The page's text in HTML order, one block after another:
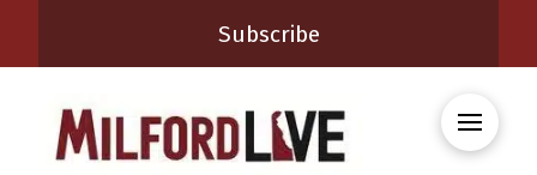
Subscribe